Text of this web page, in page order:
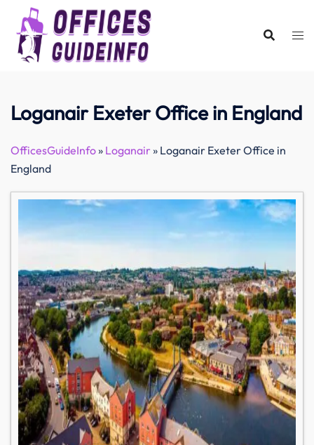
content
Loganair Exeter Office in England
OfficesGuideInfo» Loganair» Loganair Exeter Office in
England